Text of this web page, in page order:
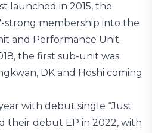
launched in 2015, the
strong membership into the
and Performance Unit.
the first sub-unit was
DK and Hoshi coming
with debut single “Just
their debut EP in 2022, with